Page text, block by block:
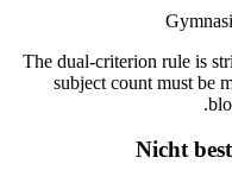
The dual-criterion rule is
subject count must be
Nicht